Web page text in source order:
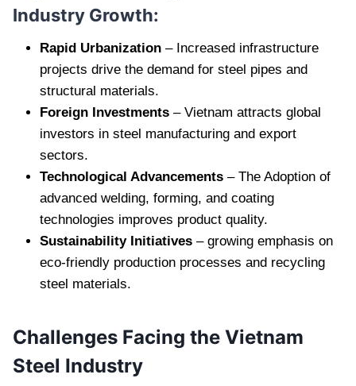
Industry Growth:
Rapid Urbanization – Increased infrastructure
projects drive the demand for steel pipes and
structural materials.
Foreign Investments – Vietnam attracts global
investors in steel manufacturing and export
sectors.
Technological Advancements – The Adoption of
advanced welding, forming, and coating
technologies improves product quality.
Sustainability Initiatives – growing emphasis on
eco-friendly production processes and recycling
steel materials.
Challenges Facing the Vietnam
Steel Industry